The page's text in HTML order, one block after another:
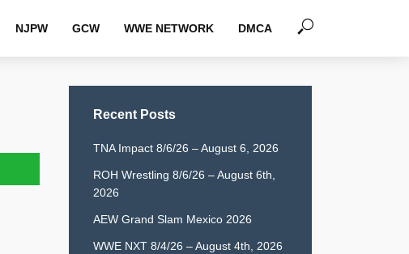
NJPW GCW WWE NETWORK DMCA
Recent Posts
TNA Impact 8/6/26 – August 6, 2026
ROH Wrestling 8/6/26 – August 6th,
2026
AEW Grand Slam Mexico 2026
WWE NXT 8/4/26 – August 4th, 2026